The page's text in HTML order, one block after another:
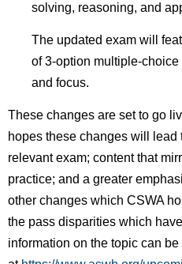
solving, reasoning, and
The updated exam will
of 3-option multiple-
and focus.
These changes are set to go
hopes these changes will lead
relevant exam; content that
practice; and a greater
other changes which CSWA
the pass disparities which
information on the topic can be